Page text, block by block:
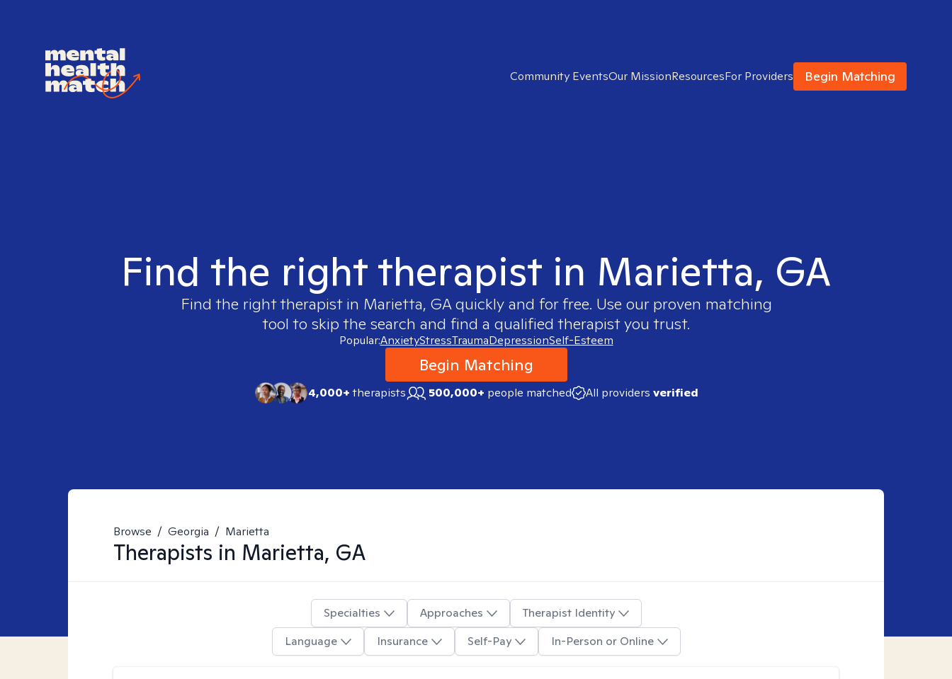
Community EventsOur MissionResourcesFor Providers Begin Matching
Find the right therapist in Marietta, GA
Find the right therapist in Marietta, GAquickly and for free. Use our proven matching
tool to skip the search and find a qualified therapist you trust.
Popular:AnxietyStressTraumaDepressionSelf-Esteem
Begin Matching
4,000+therapists 500,000+ people matched All providers verified
Browse / Georgia / Marietta
Therapists in Marietta, GA
Specialties Approaches
Therapist Identity
Language
Insurance Self-Pay In-Person or Online